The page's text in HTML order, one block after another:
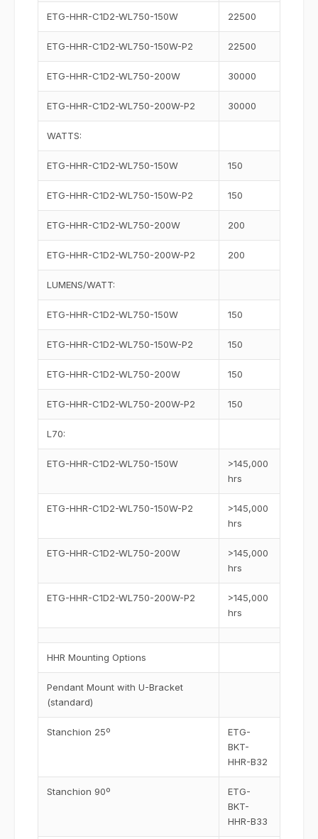
ETG-HHR-C1D2-WL750-150W 22500
ETG-HHR-C1D2-WL750-150W-P2 22500
ETG-HHR-C1D2-WL750-200W 30000
ETG-HHR-C1D2-WL750-200W-P2 30000
WATTS:
ETG-HHR-C1D2-WL750-150W 150
ETG-HHR-C1D2-WL750-150W-P2 150
ETG-HHR-C1D2-WL750-200W 200
ETG-HHR-C1D2-WL750-200W-P2 200
LUMENS/WATT:
ETG-HHR-C1D2-WL750-150W 150
ETG-HHR-C1D2-WL750-150W-P2 150
ETG-HHR-C1D2-WL750-200W 150
ETG-HHR-C1D2-WL750-200W-P2 150
L70:
ETG-HHR-C1D2-WL750-150W
>145,000
hrs
ETG-HHR-C1D2-WL750-150W-P2
>145,000
hrs
ETG-HHR-C1D2-WL750-200W
>145,000
hrs
ETG-HHR-C1D2-WL750-200W-P2
>145,000
hrs
HHR Mounting Options
Pendant Mount with U-Bracket
(standard)
Stanchion 25º
ETG-
BKT-
HHR-B32
Stanchion 90º
ETG-
BKT-
HHR-B33